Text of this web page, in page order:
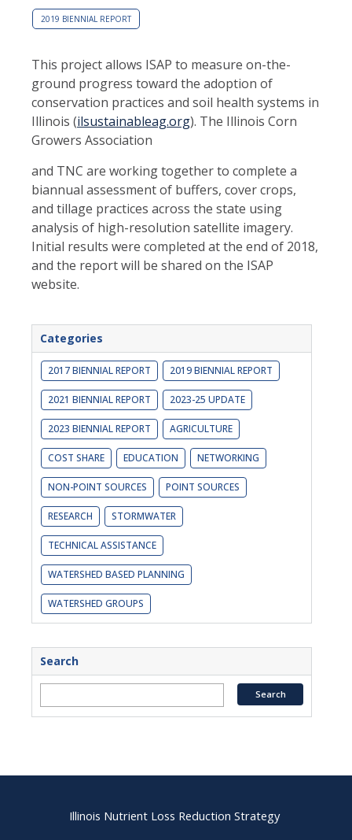
2019 BIENNIAL REPORT
This project allows ISAP to measure on-the-
ground progress toward the adoption of
conservation practices and soil health systems in
Illinois (ilsustainableag.org). The Illinois Corn
Growers Association
and TNC are working together to complete a
biannual assessment of buffers, cover crops,
and tillage practices across the state using
analysis of high-resolution satellite imagery.
Initial results were completed at the end of 2018,
and the report will be shared on the ISAP
website.
Categories
2017 BIENNIAL REPORT 2019 BIENNIAL REPORT
2021 BIENNIAL REPORT 2023-25 UPDATE
2023 BIENNIAL REPORT AGRICULTURE
COST SHARE EDUCATION NETWORKING
NON-POINT SOURCES POINT SOURCES
RESEARCH STORMWATER
TECHNICAL ASSISTANCE
WATERSHED BASED PLANNING
WATERSHED GROUPS
Search
Illinois Nutrient Loss Reduction Strategy